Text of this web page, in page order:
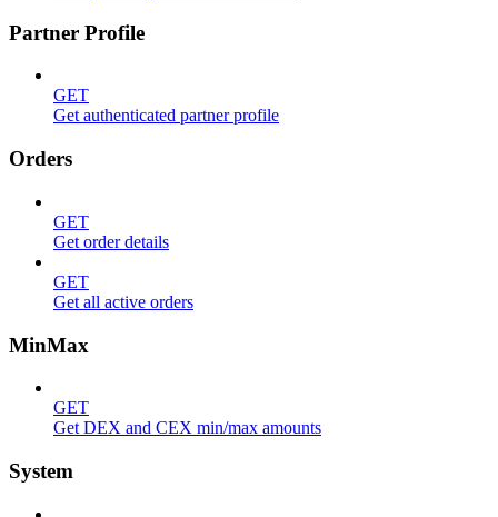
Partner Profile
GET
Get authenticated partner profile
Orders
GET
Get order details
GET
Get all active orders
MinMax
GET
Get DEX and CEX min/max amounts
System